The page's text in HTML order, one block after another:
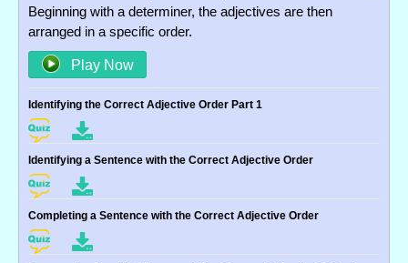
Beginning with a determiner, the adjectives are then
arranged in a specific order.
Play Now
Identifying the Correct Adjective Order Part 1
Identifying a Sentence with the Correct Adjective Order
Completing a Sentence with the Correct Adjective Order